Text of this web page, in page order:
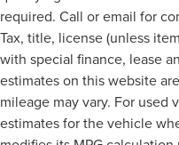
required. Call or email for
Tax, title, license (unless
with special finance, lease
estimates on this website
mileage may vary. For used
estimates for the vehicle